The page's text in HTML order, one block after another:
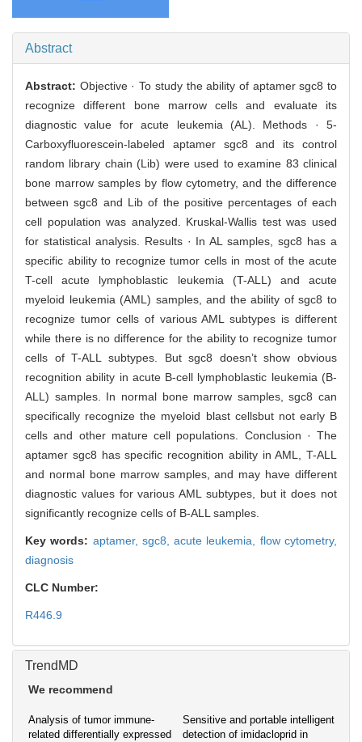
Abstract
Abstract: Objective · To study the ability of aptamer sgc8 to
recognize different bone marrow cells and evaluate its
diagnostic value for acute leukemia (AL). Methods · 5-
Carboxyfluorescein-labeled aptamer sgc8 and its control
random library chain (Lib) were used to examine 83 clinical
bone marrow samples by flow cytometry, and the difference
between sgc8 and Lib of the positive percentages of each
cell population was analyzed. Kruskal-Wallis test was used
for statistical analysis. Results · In AL samples, sgc8 has a
specific ability to recognize tumor cells in most of the acute
T-cell acute lymphoblastic leukemia (T-ALL) and acute
myeloid leukemia (AML) samples, and the ability of sgc8 to
recognize tumor cells of various AML subtypes is different
while there is no difference for the ability to recognize tumor
cells of T-ALL subtypes. But sgc8 doesn’t show obvious
recognition ability in acute B-cell lymphoblastic leukemia (B-
ALL) samples. In normal bone marrow samples, sgc8 can
specifically recognize the myeloid blast cellsbut not early B
cells and other mature cell populations. Conclusion · The
aptamer sgc8 has specific recognition ability in AML, T-ALL
and normal bone marrow samples, and may have different
diagnostic values for various AML subtypes, but it does not
significantly recognize cells of B-ALL samples.
Key words: aptamer, sgc8,acute leukemia, flow cytometry,
diagnosis
CLC Number:
R446.9
TrendMD
We recommend
Analysis of tumor immune-
related differentially expressed
Sensitive and portable intelligent
detection of imidacloprid in